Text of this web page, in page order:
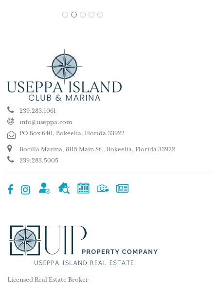
1 2 3 4 5
239.283.1061
info@useppa.com
PO Box 640, Bokeelia, Florida 33922
Bocilla Marina, 8115 Main St., Bokeelia, Florida 33922
239.283.5005
Licensed Real Estate Broker